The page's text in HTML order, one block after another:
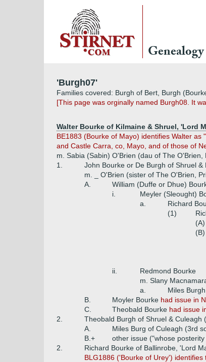
Genealogy
'Burgh07'
Families covered: Burgh of Bert, Burgh
[This page was orginally named Burgh08. It
Walter Bourke of Kilmaine & Shruel, 'Lord
BE1883 (Bourke of Mayo) identifies Walter
and Castle Carra, co, Mayo, and of those of
m. Sabia (Sabin) O'Brien (dau of The O'Brien,
1.
John Bourke or De Burgh of Shruel
m. _ O'Brien (sister of The O'Brien,
A.
William (Duffe or Dhue)
i.
Meyler (Sleought)
a.
Richard
(1)
(A)
(B)
ii.
Redmond Bourke
m. Slany
a.
Miles Burgh
B.
Moyler Bourke had issue in
C.
Theobald Bourke had issue
2.
Theobald Burgh of Shruel & Culeagh
A.
Miles Burg of Culeagh (3rd
B.+
other issue ("whose
2.
Richard Bourke of Ballinrobe, 'Lord
BLG1886 ('Bourke of Urey')